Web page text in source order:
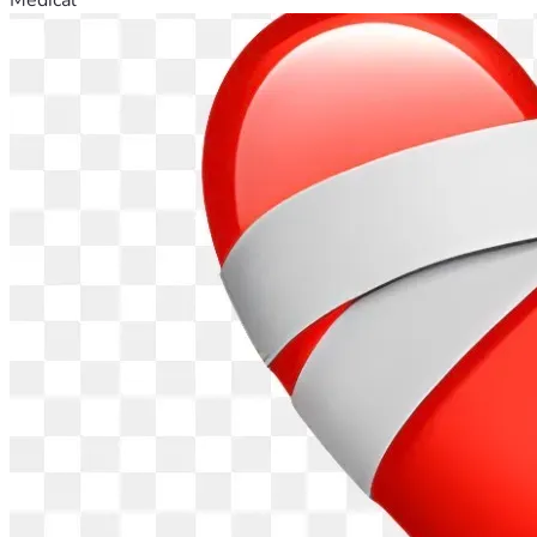
Generation you're apart of.
The LITTLE BOOK (Revelation
10:9) WAS CREATED FOR THIS GENERATION.
No demons nor devils will be telling the Children of the
Most High, the Citizens of KTP, that they can not - Come or
Go, Buy or Sell, as they please; as these are RIGHTS GIVEN
TO THOSE WHO WORSHIP THE ONE TRUE GOD.
Worshipping the FATHER, SON & HOLY GHOST, the LORD
of Lords, the KING of Kings, the CHRIST, JESUS,
unashamed and unobstructed in peace and prosperity is one
of our many inheritances for remaining true to the end.
Praise the LORD THY GOD!
No More Diapers over your faces. No More Forced
Vaccines/mRNA's. No more adhering to the whims of utter
losers. No more threats of vaccine passports, as we are free
to move about within the Seven EPIK's.